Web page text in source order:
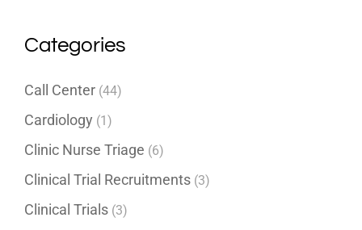
Categories
Call Center (44)
Cardiology (1)
Clinic Nurse Triage (6)
Clinical Trial Recruitments (3)
Clinical Trials (3)